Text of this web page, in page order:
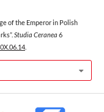
of the Emperor in Polish
Studia Ceranea 6
.